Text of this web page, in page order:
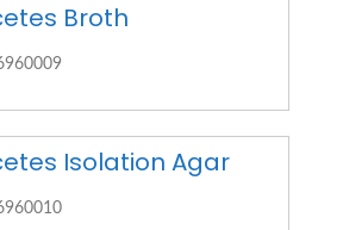
Broth
Isolation Agar